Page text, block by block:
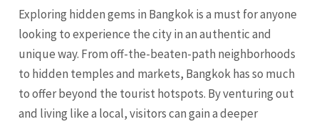
Exploring hidden gems in Bangkok is a must for anyone
looking to experience the city in an authentic and
unique way. From off-the-beaten-path neighborhoods
to hidden temples and markets, Bangkok has so much
to offer beyond the tourist hotspots. By venturing out
and living like a local, visitors can gain a deeper